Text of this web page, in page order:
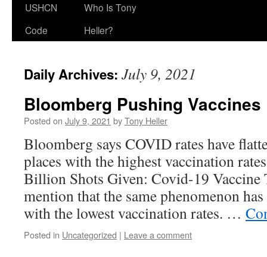
USHCN
Code
Who Is Tony
Heller?
Daily Archives: July 9, 2021
Bloomberg Pushing Vaccines
Posted on July 9, 2021 byTony Heller
Bloomberg says COVID rates have
places with the highest vaccination
Billion Shots Given: Covid-19 Vaccine
mention that the same phenomenon
with the lowest vaccination rates. …
Posted in Uncategorized | Leave a comment